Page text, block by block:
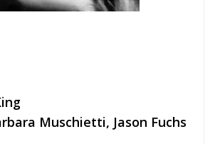
Muschietti, Jason Fuchs